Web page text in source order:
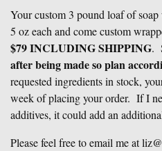
Your custom 3 pound loaf of
5 oz each and come custom
$79 INCLUDING SHIPPING.
after being made so plan
requested ingredients in stock,
week of placing your order. If I
additives, it could add an
Please feel free to email me at